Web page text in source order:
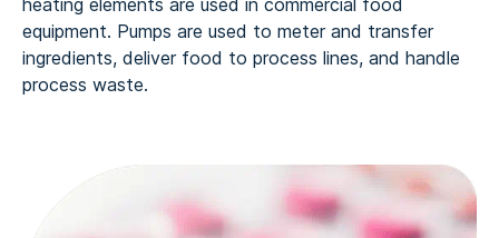
heating elements are used in commercial food
equipment. Pumps are used to meter and transfer
ingredients, deliver food to process lines, and handle
process waste.